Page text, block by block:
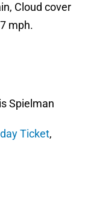
Cloud cover
mph.
Spielman
Ticket,